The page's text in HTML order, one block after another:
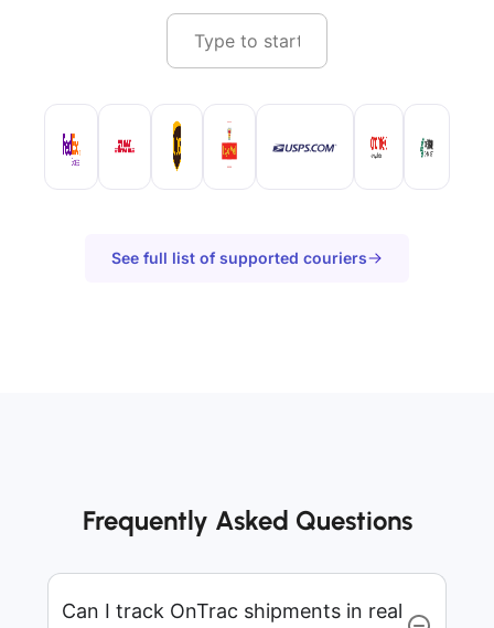
See full list of supported couriers
Frequently Asked Questions
Can I track OnTrac shipments in real